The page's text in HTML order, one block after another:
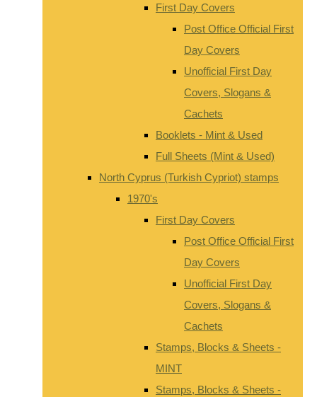
First Day Covers
Post Office Official First
Day Covers
Unofficial First Day
Covers, Slogans &
Cachets
Booklets - Mint & Used
Full Sheets (Mint & Used)
North Cyprus (Turkish Cypriot) stamps
1970's
First Day Covers
Post Office Official First
Day Covers
Unofficial First Day
Covers, Slogans &
Cachets
Stamps, Blocks & Sheets -
MINT
Stamps, Blocks & Sheets -